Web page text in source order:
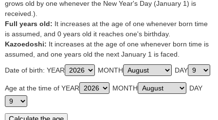
grows old by one whenever the New Year's Day (January 1) is
received.).
Full years old: It increases at the age of one whenever born time
is assumed, and 0 years old it reaches one's birthday.
Kazoedoshi: It increases at the age of one whenever born time is
assumed, and one years old the next January 1 is faced.
Date of birth: YEAR MONTH DAY
Age at the time of YEAR MONTH DAY